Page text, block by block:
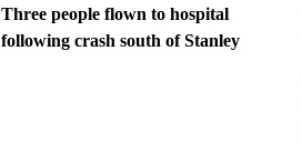
Three people flown to hospital
following crash south of Stanley